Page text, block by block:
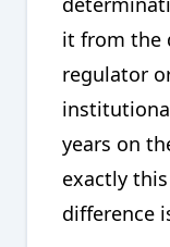
it from the
regulator
years on
exactly
difference